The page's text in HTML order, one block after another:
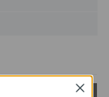
Close